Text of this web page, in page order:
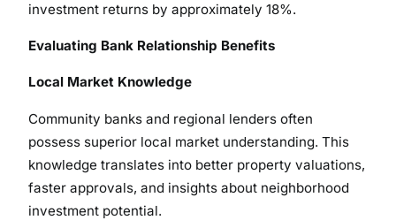
investment returns by approximately 18%.
Evaluating Bank Relationship Benefits
Local Market Knowledge
Community banks and regional lenders often
possess superior local market understanding. This
knowledge translates into better property valuations,
faster approvals, and insights about neighborhood
investment potential.